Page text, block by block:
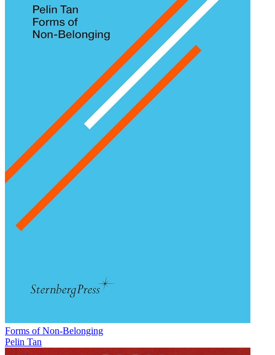
Forms of Non-Belonging
Pelin Tan